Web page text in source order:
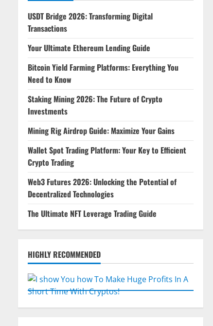
USDT Bridge 2026: Transforming Digital
Transactions
Your Ultimate Ethereum Lending Guide
Bitcoin Yield Farming Platforms: Everything You
Need to Know
Staking Mining 2026: The Future of Crypto
Investments
Mining Rig Airdrop Guide: Maximize Your Gains
Wallet Spot Trading Platform: Your Key to Efficient
Crypto Trading
Web3 Futures 2026: Unlocking the Potential of
Decentralized Technologies
The Ultimate NFT Leverage Trading Guide
HIGHLY RECOMMENDED